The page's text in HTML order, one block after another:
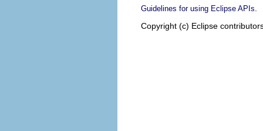
Guidelines for using Eclipse APIs
Copyright (c) Eclipse